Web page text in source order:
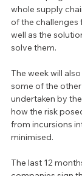
whole supply
of the challenges
well as the
solve them.
The week will
some of the
undertaken by
how the risk
from incursions
minimised.
The last 12